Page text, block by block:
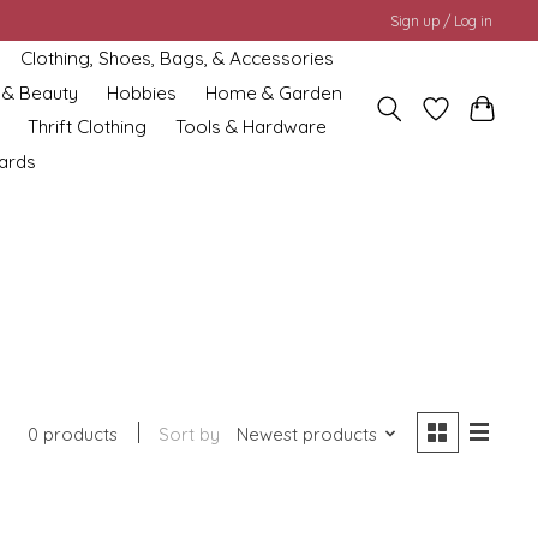
Sign up / Log in
Clothing, Shoes, Bags, & Accessories
Beauty
Hobbies
Home & Garden
Thrift Clothing
Tools & Hardware
0 products Sort by Newest products